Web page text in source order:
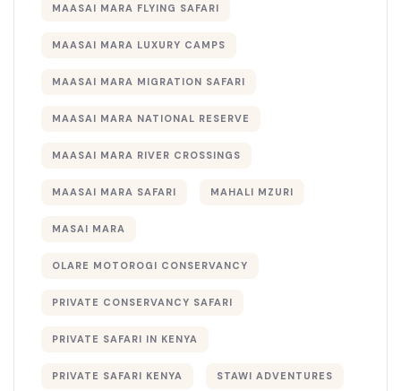
MAASAI MARA FLYING SAFARI
MAASAI MARA LUXURY CAMPS
MAASAI MARA MIGRATION SAFARI
MAASAI MARA NATIONAL RESERVE
MAASAI MARA RIVER CROSSINGS
MAASAI MARA SAFARI MAHALI MZURI
MASAI MARA
OLARE MOTOROGI CONSERVANCY
PRIVATE CONSERVANCY SAFARI
PRIVATE SAFARI IN KENYA
PRIVATE SAFARI KENYA STAWI ADVENTURES